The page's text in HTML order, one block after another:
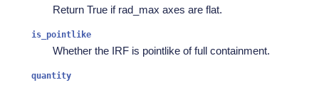
Return True if rad_max axes are flat.
is_pointlike
Whether the IRF is pointlike of full containment.
quantity